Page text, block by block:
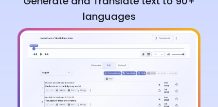
languages